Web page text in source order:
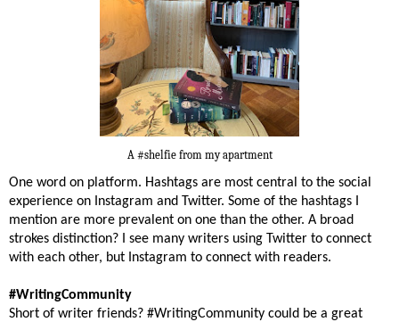
A #shelfie from my apartment
One word on platform. Hashtags are most central to the social
experience on Instagram and Twitter. Some of the hashtags I
mention are more prevalent on one than the other. A broad
strokes distinction? I see many writers using Twitter to connect
with each other, but Instagram to connect with readers.
#WritingCommunity
Short of writer friends? #WritingCommunity could be a great